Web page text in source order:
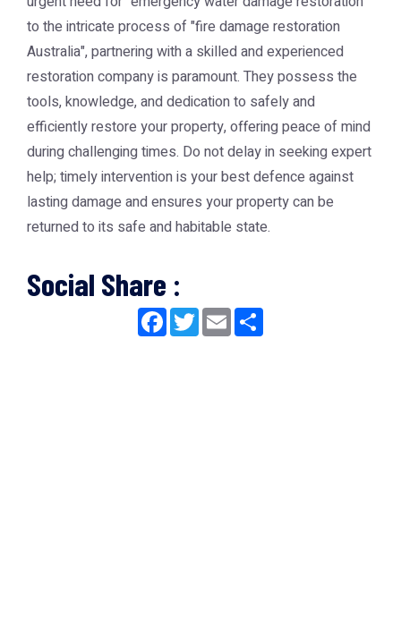
to the intricate process of "fire damage restoration
Australia", partnering with a skilled and experienced
restoration company is paramount. They possess the
tools, knowledge, and dedication to safely and
efficiently restore your property, offering peace of mind
during challenging times. Do not delay in seeking expert
help; timely intervention is your best defence against
lasting damage and ensures your property can be
returned to its safe and habitable state.
Social Share :
Facebook
TwitterEmail